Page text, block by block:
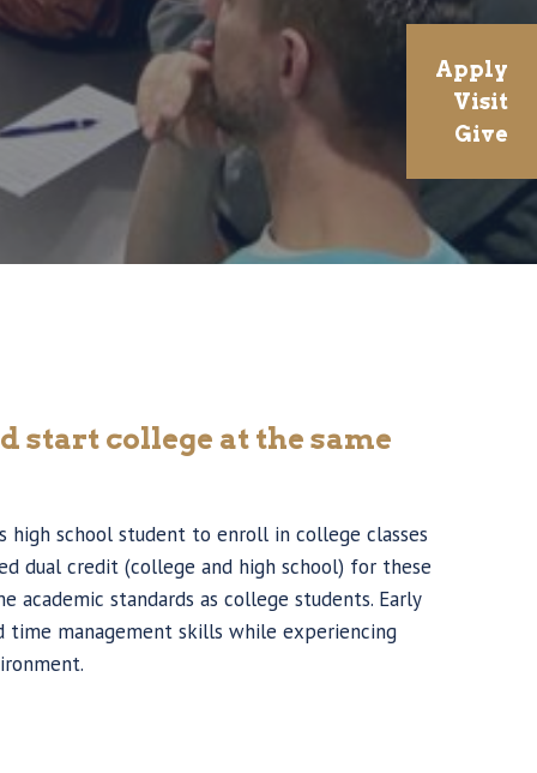
start college at the same
high school student to enroll in college classes
dual credit (college and high school) for these
academic standards as college students. Early
time management skills while experiencing
Apply
Visit
Give